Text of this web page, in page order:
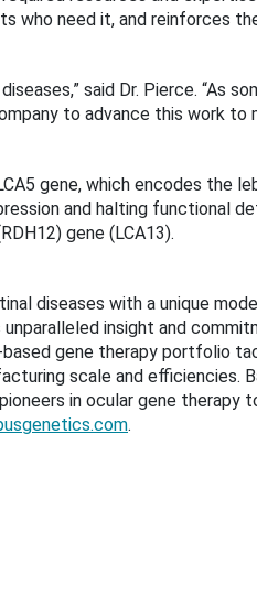
who need it, and reinforces
said Dr. Pierce. “As
to advance this work
gene, which encodes the
and halting functional
gene (LCA13).
diseases with a unique
unparalleled insight and
based gene therapy portfolio
scale and efficiencies.
in ocular gene therapy
.